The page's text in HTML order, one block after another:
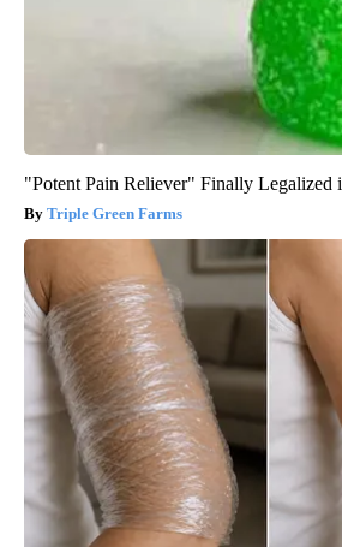
"Potent Pain Reliever" Finally Legalized
Triple Green Farms